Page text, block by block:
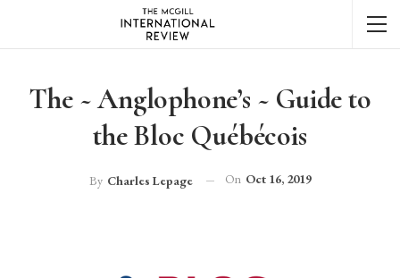
The ~ Anglophone’s ~ Guide to
the Bloc Québécois
By Charles Lepage On Oct 16, 2019